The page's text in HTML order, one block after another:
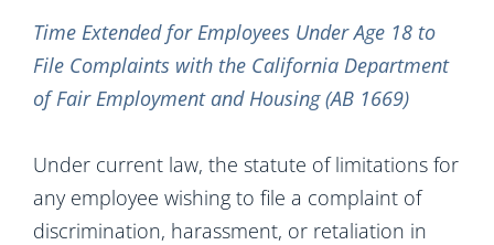
Time Extended for Employees Under Age 18 to
File Complaints with the California Department
of Fair Employment and Housing (AB 1669)
Under current law, the statute of limitations for
any employee wishing to file a complaint of
discrimination, harassment, or retaliation in